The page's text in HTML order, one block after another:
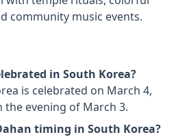
community music events.
in South Korea?
is celebrated on March 4,
evening of March 3.
timing in South Korea?